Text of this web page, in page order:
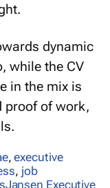
dynamic
while the CV
in the mix is
proof of work,
,executive
, job
Executive